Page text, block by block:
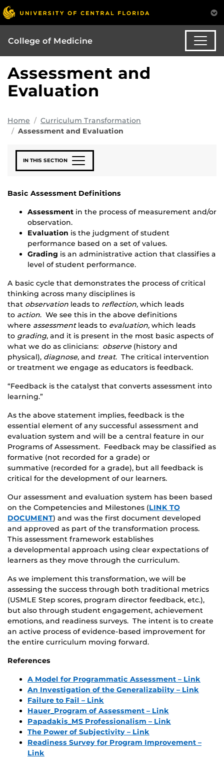
College of Medicine
Assessment and
Evaluation
Home
Curriculum Transformation
Assessment and Evaluation
IN THIS SECTION
Basic Assessment Definitions
Assessment in the process of measurement and/or
observation.​
Evaluation is the judgment of student
performance based on a set of values.​
Grading is an administrative action that classifies a
level of student performance.​
A basic cycle that demonstrates the process of critical
thinking across many disciplines is
that observation leads to reflection, which leads
to action. We see this in the above definitions
where assessmentleads to evaluation, which leads
to grading, and it is present in the most basic aspects of
what we do as clinicians: observe (history and
physical), diagnose, and treat. The critical intervention
or treatment we engage as educators is feedback.​
“Feedback is the catalyst that converts assessment into
learning.”​
As the above statement implies, feedback is the
essential element of any successful assessment and
evaluation system and will be a central feature in our
Programs of Assessment. Feedback may be classified as
formative (not recorded for a grade) or
summative (recorded for a grade), but all feedback is
critical for the development of our learners.​
Our assessment and evaluation system has been based
on the Competencies and Milestones (LINK TO
DOCUMENT) and was the first document developed
and approved as part of the transformation process.
This assessment framework establishes
a developmental approach using clear expectations of
learners as they move through the curriculum. ​
As we implement this transformation, we will be
assessing the success through both traditional metrics
(USMLE Step scores, program director feedback, etc.),
but also through student engagement, achievement
emotions, and readiness surveys. The intent is to create
an active process of evidence-based improvement for
the entire curriculum moving forward.​
​References
A Model for Programmatic Assessment – Link
An Investigation of the Generalizabiity – Link
Failure to Fail – Link
Hauer_Program of Assessment – Link
Papadakis_MS Professionalism – Link
The Power of Subjectivity – Link
Readiness Survey for Program Improvement –
Link